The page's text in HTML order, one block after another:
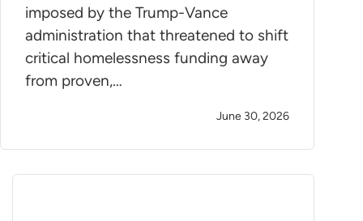
imposed by the Trump-Vance
administration that threatened to shift
critical homelessness funding away
from proven,…
June 30, 2026